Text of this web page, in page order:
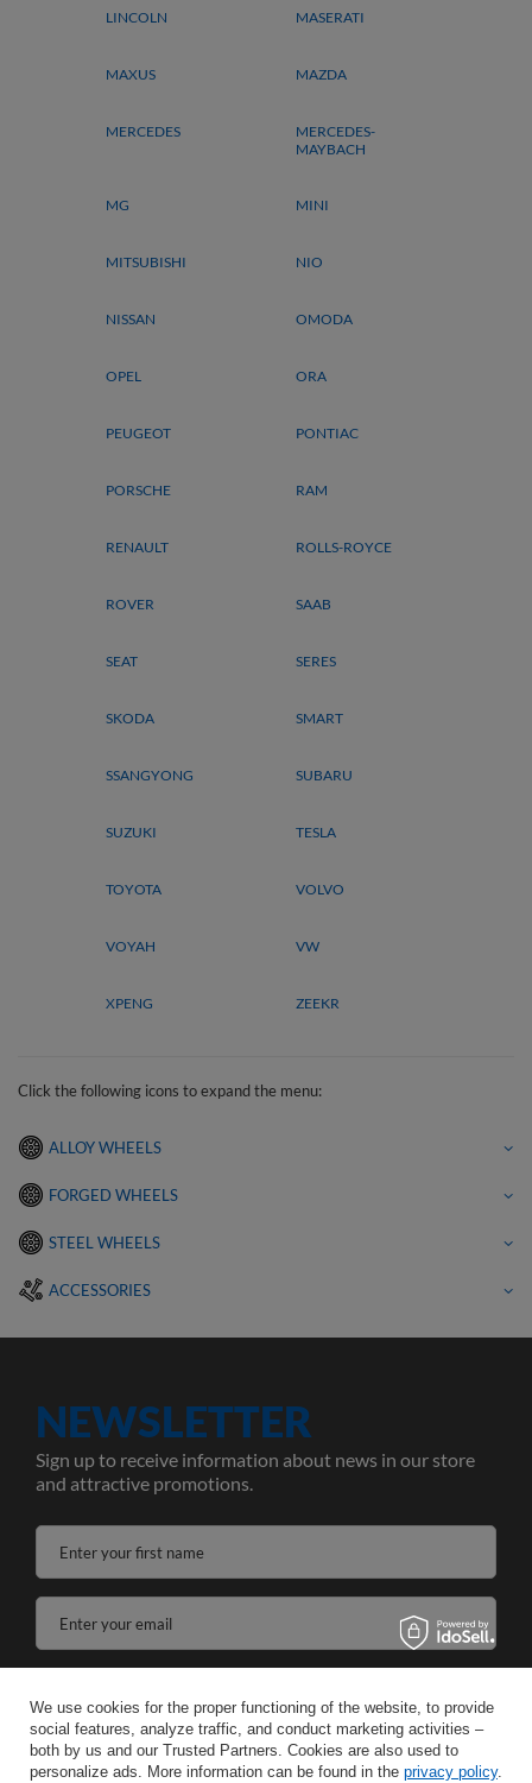
LINCOLN MASERATI
MAXUS MAZDA
MERCEDES
MERCEDES-
MAYBACH
MG MINI
MITSUBISHI NIO
NISSAN OMODA
OPEL ORA
PEUGEOT PONTIAC
PORSCHE RAM
RENAULT ROLLS-ROYCE
ROVER SAAB
SEAT SERES
SKODA SMART
SSANGYONG SUBARU
SUZUKI TESLA
TOYOTA VOLVO
VOYAH VW
XPENG ZEEKR
Click the following icons to expand the menu:
ALLOY WHEELS
FORGED WHEELS
STEEL WHEELS
ACCESSORIES
NEWSLETTER
Sign up to receive information about news in our store
and attractive promotions.
Enter your first name
Enter your email
SAVE
We use cookies for the proper functioning of the website, to provide
social features, analyze traffic, and conduct marketing activities –
both by us and our Trusted Partners. Cookies are also used to
personalize ads. More information can be found in the privacy policy.